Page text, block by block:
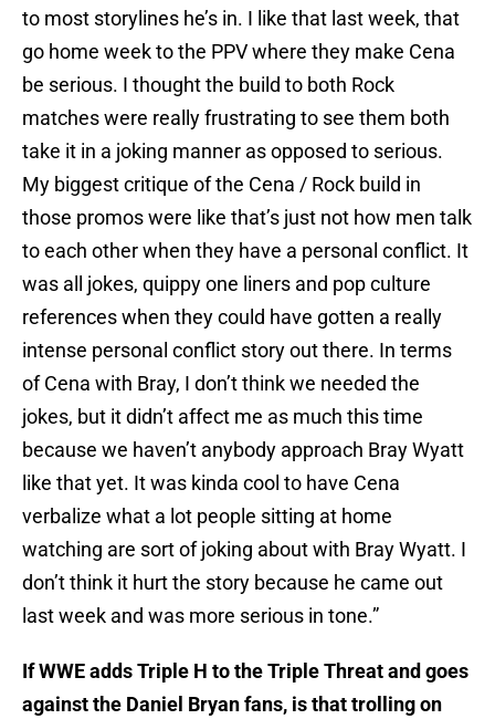
to most storylines he’s in. I like that last week, that
go home week to the PPV where they make Cena
be serious. I thought the build to both Rock
matches were really frustrating to see them both
take it in a joking manner as opposed to serious.
My biggest critique of the Cena / Rock build in
those promos were like that’s just not how men talk
to each other when they have a personal conflict. It
was all jokes, quippy one liners and pop culture
references when they could have gotten a really
intense personal conflict story out there. In terms
of Cena with Bray, I don’t think we needed the
jokes, but it didn’t affect me as much this time
because we haven’t anybody approach Bray Wyatt
like that yet. It was kinda cool to have Cena
verbalize what a lot people sitting at home
watching are sort of joking about with Bray Wyatt. I
don’t think it hurt the story because he came out
last week and was more serious in tone.”
If WWE adds Triple H to the Triple Threat and goes
against the Daniel Bryan fans, is that trolling on